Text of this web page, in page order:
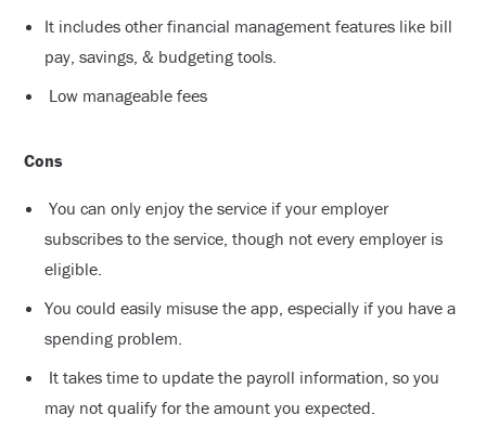
It includes other financial management features like bill
pay, savings, & budgeting tools.
Low manageable fees
Cons
You can only enjoy the service if your employer
subscribes to the service, though not every employer is
eligible.
You could easily misuse the app, especially if you have a
spending problem.
It takes time to update the payroll information, so you
may not qualify for the amount you expected.